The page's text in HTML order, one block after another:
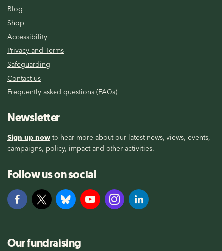
Blog
Shop
Accessibility
Privacy and Terms
Safeguarding
Contact us
Frequently asked questions (FAQs)
Newsletter
Sign up now to hear more about our latest news, views, events,
campaigns, policy, impact and other activities.
Follow us on social
Our fundraising